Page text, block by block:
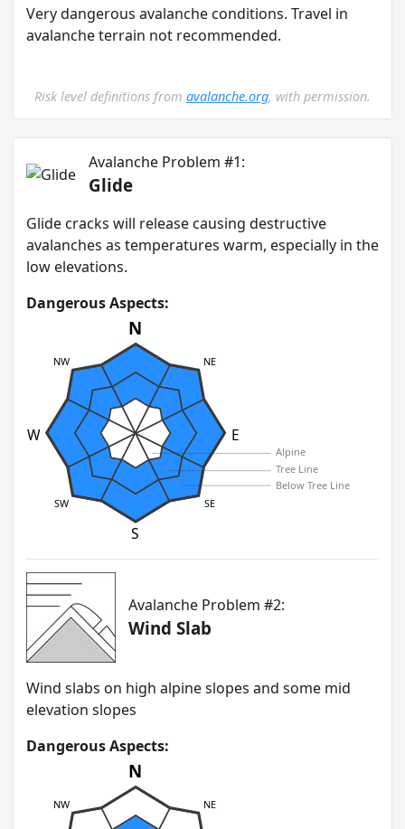
Very dangerous avalanche conditions. Travel in
avalanche terrain not recommended.
Risk level definitions from avalanche.org, with permission.
Avalanche Problem #1:
Glide
G lide cracks will release causing destructive
avalanches as temperatures warm, especially in the
low elevations.
Dangerous Aspects:
N
S
E
NE
SE
NW
SW
W
Alpine
Tree Line
Below Tree Line
Avalanche Problem #2:
Wind Slab
W ind slabs on high alpine slopes and some mid
elevation slopes
Dangerous Aspects:
N
NE
NW